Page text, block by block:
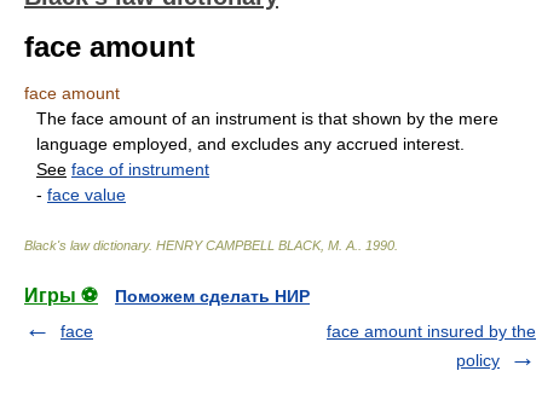
face amount
face amount
The face amount of an instrument is that shown by the mere
language employed, and excludes any accrued interest.
See face of instrument
- face value
Black's law dictionary. HENRY CAMPBELL BLACK, M. A. 1990
Игры ⚽
Поможем сделать НИР
face
face amount insured by the
policy